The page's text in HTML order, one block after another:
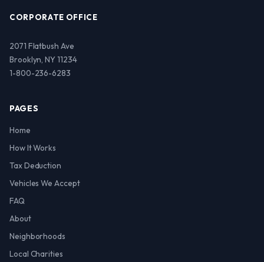
CORPORATE OFFICE
2071 Flatbush Ave
Brooklyn, NY 11234
1-800-236-6283
PAGES
Home
How It Works
Tax Deduction
Vehicles We Accept
FAQ
About
Neighborhoods
Local Charities